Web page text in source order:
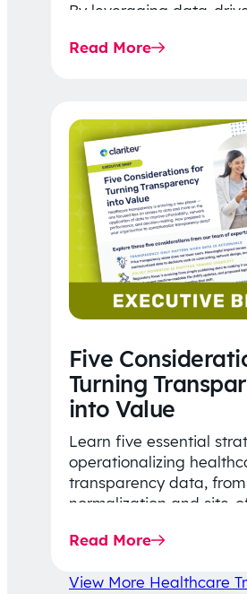
By leveraging data-
price…
Read More
Five
Turning
into Value
Learn five essential
operationalizing
transparency data,
normalization and site-
affordability-focused
Read More
View More Healthcare